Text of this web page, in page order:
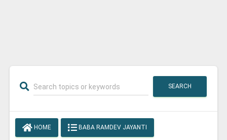
SEARCH
HOME BABA RAMDEV JAYANTI